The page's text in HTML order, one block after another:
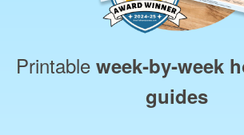
Printable week‑by‑week
guides